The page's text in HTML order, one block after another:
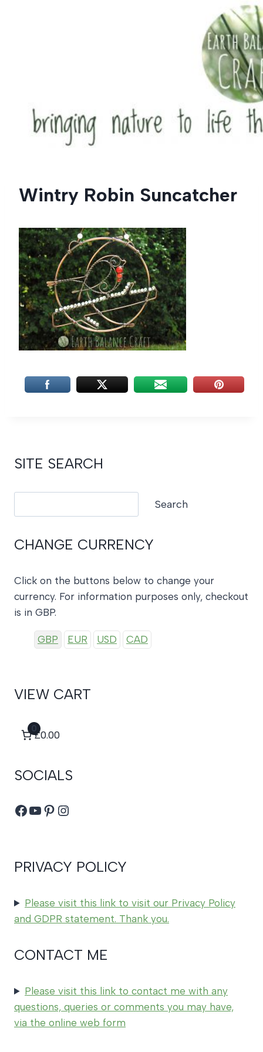
Wintry Robin Suncatcher
SITE SEARCH
Search
CHANGE CURRENCY
Click on the buttons below to change your
currency. For information purposes only, checkout
is in GBP.
GBP EUR USD CAD
VIEW CART
0
£0.00
SOCIALS
Facebook
YouTube
Pinterest
Instagram
PRIVACY POLICY
Please visit this link to visit our Privacy Policy
and GDPR statement. Thank you.
CONTACT ME
Please visit this link to contact me with any
questions, queries or comments you may have,
via the online web form